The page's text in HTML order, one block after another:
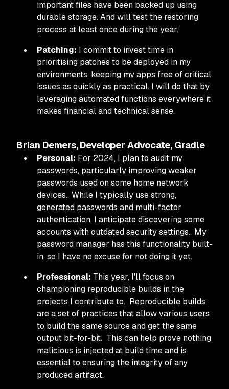
important files have been backed up using
durable storage. And will test the restoring
process at least once during the year.
Patching: I commit to invest time in
prioritising patches to be deployed in my
environments, keeping my apps free of critical
issues as quickly as practical. I will do that by
leveraging automated functions everywhere it
makes financial and technical sense.
Brian Demers, Developer Advocate, Gradle
Personal: For 2024, I plan to audit my
passwords, particularly improving weaker
passwords used on some home network
devices. While I typically use strong,
generated passwords and multi-factor
authentication, I anticipate discovering some
accounts with outdated security settings. My
password manager has this functionality built-
in, so I have no excuse for not doing it yet.
Professional: This year, I'll focus on
championing reproducible builds in the
projects I contribute to. Reproducible builds
are a set of practices that allow various users
to build the same source and get the same
output bit-for-bit. This can help prove nothing
malicious is injected at build time and is
essential to ensuring the integrity of any
produced artifact.